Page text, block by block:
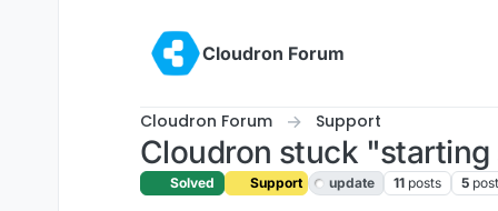
Cloudron Forum
Cloudron Forum Support
Cloudron stuck "starting
Solved Support update 11 posts 5